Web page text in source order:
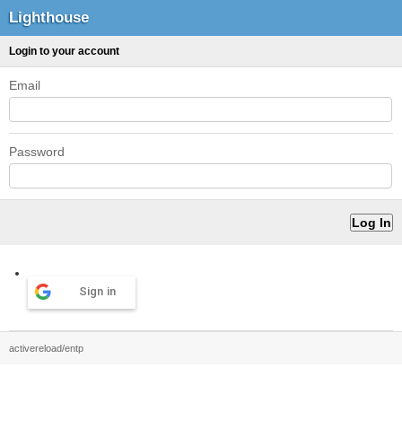
Lighthouse
Login to your account
Email
Password
Sign in
activereload/entp